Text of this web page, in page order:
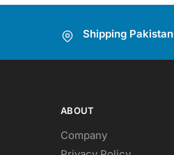
Shipping Pakistan
ABOUT
Company